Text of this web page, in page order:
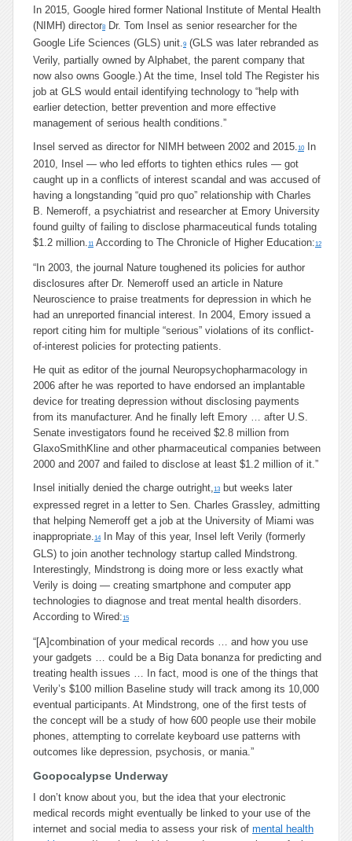
In 2015, Google hired former National Institute of Mental Health
(NIMH) director8
Dr. Tom Insel as senior researcher for the
Google Life Sciences (GLS) unit.9 (GLS was later rebranded as
Verily, partially owned by Alphabet, the parent company that
now also owns Google.) At the time, Insel told The Register his
job at GLS would entail identifying technology to “help with
earlier detection, better prevention and more effective
management of serious health conditions.”
Insel served as director for NIMH between 2002 and 2015.10
In
2010, Insel — who led efforts to tighten ethics rules — got
caught up in a conflicts of interest scandal and was accused of
having a longstanding “quid pro quo” relationship with Charles
B. Nemeroff, a psychiatrist and researcher at Emory University
found guilty of failing to disclose pharmaceutical funds totaling
$1.2 million.11 According to The Chronicle of Higher Education:12
“In 2003, the journal Nature toughened its policies for author
disclosures after Dr. Nemeroff used an article in Nature
Neuroscience to praise treatments for depression in which he
had an unreported financial interest. In 2004, Emory issued a
report citing him for multiple “serious” violations of its conflict-
of-interest policies for protecting patients.
He quit as editor of the journal Neuropsychopharmacology in
2006 after he was reported to have endorsed an implantable
device for treating depression without disclosing payments
from its manufacturer. And he finally left Emory … after U.S.
Senate investigators found he received $2.8 million from
GlaxoSmithKline and other pharmaceutical companies between
2000 and 2007 and failed to disclose at least $1.2 million of it.”
Insel initially denied the charge outright,13
but weeks later
expressed regret in a letter to Sen. Charles Grassley, admitting
that helping Nemeroff get a job at the University of Miami was
inappropriate.14In May of this year, Insel left Verily (formerly
GLS) to join another technology startup called Mindstrong.
Interestingly, Mindstrong is doing more or less exactly what
Verily is doing — creating smartphone and computer app
technologies to diagnose and treat mental health disorders.
According to Wired:15
“[A]combination of your medical records … and how you use
your gadgets … could be a Big Data bonanza for predicting and
treating health issues … In fact, mood is one of the things that
Verily’s $100 million Baseline study will track among its 10,000
eventual participants. At Mindstrong, one of the first tests of
the concept will be a study of how 600 people use their mobile
phones, attempting to correlate keyboard use patterns with
outcomes like depression, psychosis, or mania.”
Goopocalypse Underway
I don’t know about you, but the idea that your electronic
medical records might eventually be linked to your use of the
internet and social media to assess your risk of mental health